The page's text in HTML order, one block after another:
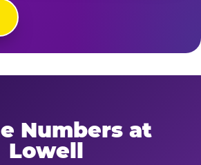
Numbers at
Lowell